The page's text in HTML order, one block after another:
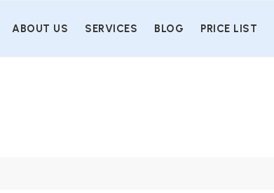
ABOUT US SERVICES BLOG PRICE LIST